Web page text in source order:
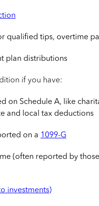
qualified tips, overtime
plan distributions
if you have:
on Schedule A, like
and local tax deductions
on a 1099-G
(often reported by
investments)